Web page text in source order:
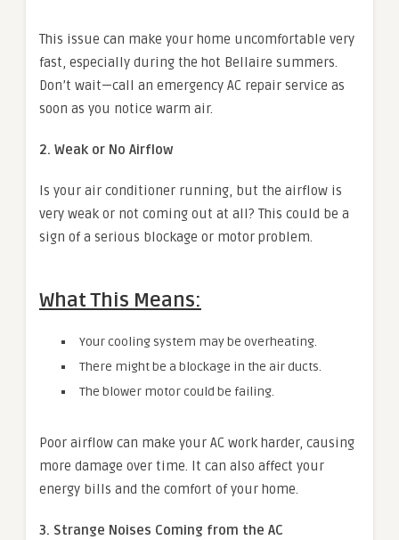
This issue can make your home uncomfortable very
fast, especially during the hot Bellaire summers.
Don’t wait—call an emergency AC repair service as
soon as you notice warm air.
2. Weak or No Airflow
Is your air conditioner running, but the airflow is
very weak or not coming out at all? This could be a
sign of a serious blockage or motor problem.
What This Means:
Your cooling system may be overheating.
There might be a blockage in the air ducts.
The blower motor could be failing.
Poor airflow can make your AC work harder, causing
more damage over time. It can also affect your
energy bills and the comfort of your home.
3. Strange Noises Coming from the AC